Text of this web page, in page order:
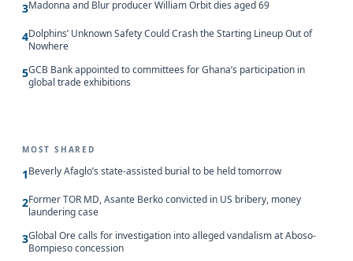
3Madonna and Blur producer William Orbit dies aged 69
4Dolphins’ Unknown Safety Could Crash the Starting Lineup Out of
Nowhere
5GCB Bank appointed to committees for Ghana’s participation in
global trade exhibitions
MOST SHARED
1Beverly Afaglo’s state-assisted burial to be held tomorrow
2Former TOR MD, Asante Berko convicted in US bribery, money
laundering case
3Global Ore calls for investigation into alleged vandalism at Aboso-
Bompieso concession